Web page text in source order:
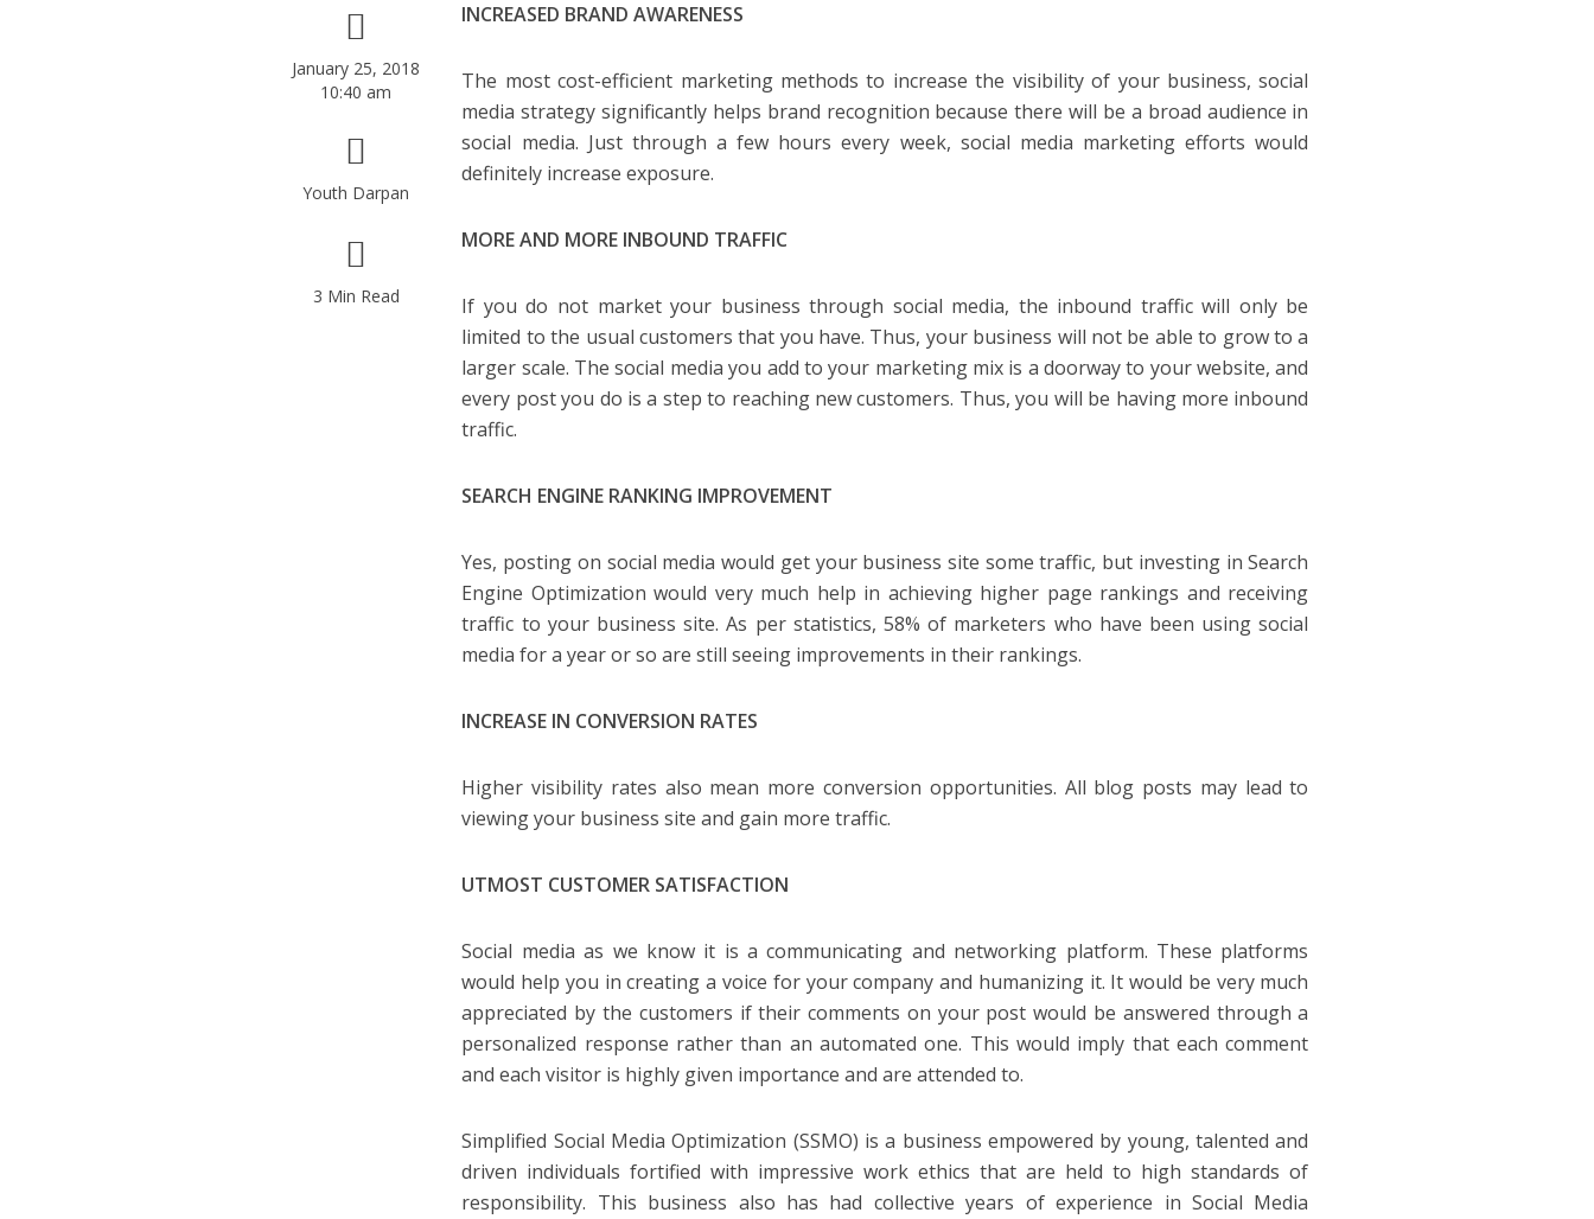
January 25, 2018
10:40 am
Youth Darpan
3 Min Read
INCREASED BRAND AWARENESS
The most cost-efficient marketing methods to increase the visibility of your business, social
media strategy significantly helps brand recognition because there will be a broad audience in
social media. Just through a few hours every week, social media marketing efforts would
definitely increase exposure.
MORE AND MORE INBOUND TRAFFIC
If you do not market your business through social media, the inbound traffic will only be
limited to the usual customers that you have. Thus, your business will not be able to grow to a
larger scale. The social media you add to your marketing mix is a doorway to your website, and
every post you do is a step to reaching new customers. Thus, you will be having more inbound
traffic.
SEARCH ENGINE RANKING IMPROVEMENT
Yes, posting on social media would get your business site some traffic, but investing in Search
Engine Optimization would very much help in achieving higher page rankings and receiving
traffic to your business site. As per statistics, 58% of marketers who have been using social
media for a year or so are still seeing improvements in their rankings.
INCREASE IN CONVERSION RATES
Higher visibility rates also mean more conversion opportunities. All blog posts may lead to
viewing your business site and gain more traffic.
UTMOST CUSTOMER SATISFACTION
Social media as we know it is a communicating and networking platform. These platforms
would help you in creating a voice for your company and humanizing it. It would be very much
appreciated by the customers if their comments on your post would be answered through a
personalized response rather than an automated one. This would imply that each comment
and each visitor is highly given importance and are attended to.
Simplified Social Media Optimization (SSMO) is a business empowered by young, talented and
driven individuals fortified with impressive work ethics that are held to high standards of
responsibility. This business also has had collective years of experience in Social Media